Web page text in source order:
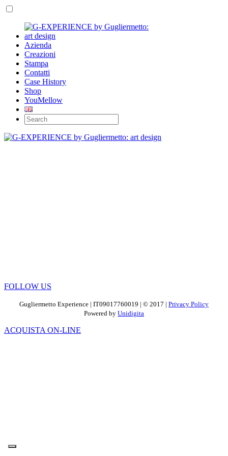
Azienda
Creazioni
Stampa
Contatti
Case History
Shop
YouMellow
FOLLOW US
Gugliermetto Experience | IT09017760019 | © 2017 | Privacy Policy
Powered by Unidigita
ACQUISTA ON-LINE